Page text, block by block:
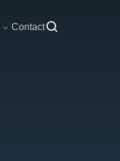
Contact